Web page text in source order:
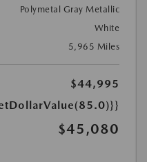
Polymetal Gray Metallic
White
5,965 Miles
$44,995
$45,080